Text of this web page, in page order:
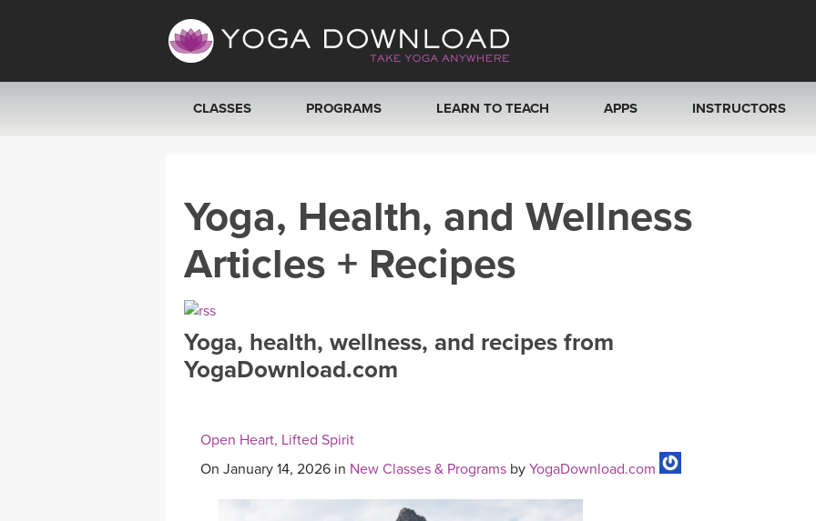
CLASSES
SEARCH BY GOAL/FOCUS
YOGA CHALLENGES
FREE ONLINE CLASSES
BEGINNER YOGA CLASSES
PROGRAMS LEARN TO TEACH APPS
ROKU, FIRE TV, APPLE TV +MORE
INSTRUCTORS
Yoga, Health, and Wellness
Articles + Recipes
Yoga, health, wellness, and recipes from
YogaDownload.com
Open Heart, Lifted Spirit
On January 14, 2026 in New Classes & Programs by YogaDownload.com